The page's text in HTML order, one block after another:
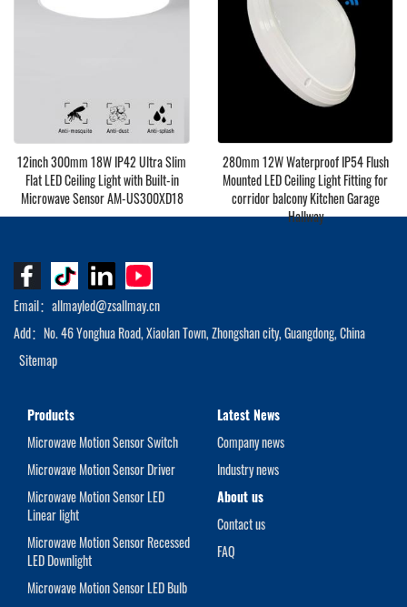
12inch 300mm 18W IP42 Ultra Slim
Flat LED Ceiling Light with Built-in
Microwave Sensor AM-US300XD18
280mm 12W Waterproof IP54 Flush
Mounted LED Ceiling Light Fitting for
corridor balcony Kitchen Garage
Hallway
Email：allmayled@zsallmay.cn
Add：No. 46 Yonghua Road, Xiaolan Town, Zhongshan city, Guangdong, China
Sitemap
Products
Microwave Motion Sensor Switch
Microwave Motion Sensor Driver
Microwave Motion Sensor LED
Linear light
Microwave Motion Sensor Recessed
LED Downlight
Microwave Motion Sensor LED Bulb
Latest News
Company news
Industry news
About us
Contact us
FAQ